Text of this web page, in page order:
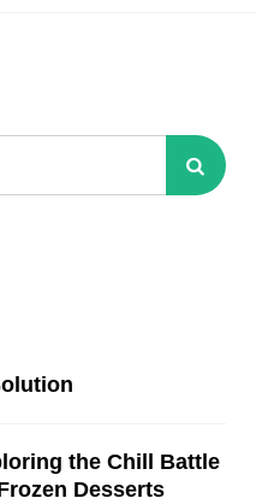
the Chill Battle
Desserts